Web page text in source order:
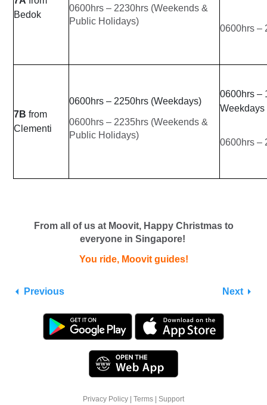
Bedok
0600hrs – 2230hrs (Weekends &
Public Holidays)
0600hrs –
7B from
Clementi
0600hrs – 2250hrs (Weekdays)
0600hrs – 2235hrs (Weekends &
Public Holidays)
0600hrs –
Weekdays
0600hrs –
From all of us at Moovit, Happy Christmas to
everyone in Singapore!
You ride, Moovit guides!
Previous Next
Privacy Policy Terms
Support